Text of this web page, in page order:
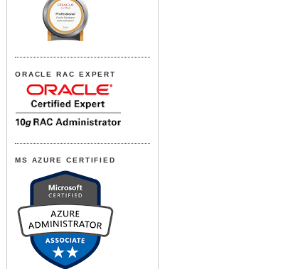
ORACLE RAC EXPERT
MS AZURE CERTIFIED